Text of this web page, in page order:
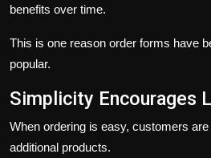
benefits over time.
This is one reason order forms have
popular.
Simplicity Encourages
When ordering is easy, customers
additional products.